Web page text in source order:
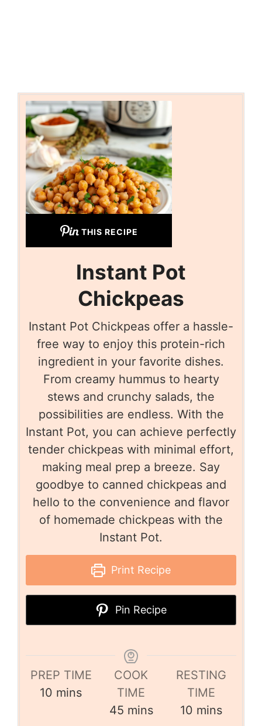
THIS RECIPE
Instant Pot
Chickpeas
Instant Pot Chickpeas offer a hassle-
free way to enjoy this protein-rich
ingredient in your favorite dishes.
From creamy hummus to hearty
stews and crunchy salads, the
possibilities are endless. With the
Instant Pot, you can achieve perfectly
tender chickpeas with minimal effort,
making meal prep a breeze. Say
goodbye to canned chickpeas and
hello to the convenience and flavor
of homemade chickpeas with the
Instant Pot.
Print Recipe
Pin Recipe
PREP TIME
10 mins
COOK
TIME
45 mins
RESTING
TIME
10 mins